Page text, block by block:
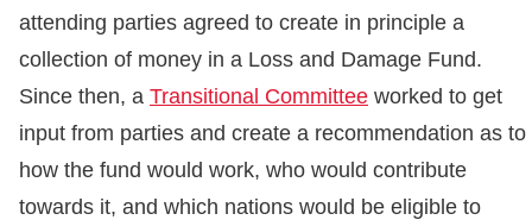
attending parties agreed to create in principle a
collection of money in a Loss and Damage Fund.
Since then, a Transitional Committee worked to get
input from parties and create a recommendation as to
how the fund would work, who would contribute
towards it, and which nations would be eligible to